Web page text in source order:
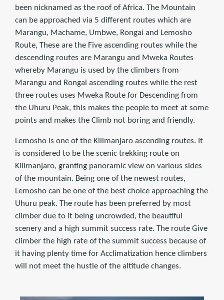
been nicknamed as the roof of Africa. The Mountain
can be approached via 5 different routes which are
Marangu, Machame, Umbwe, Rongai and Lemosho
Route, These are the Five ascending routes while the
descending routes are Marangu and Mweka Routes
whereby Marangu is used by the climbers from
Marangu and Rongai ascending routes while the rest
three routes uses Mweka Route for Descending from
the Uhuru Peak, this makes the people to meet at some
points and makes the Climb not boring and friendly.
Lemosho is one of the Kilimanjaro ascending routes. It
is considered to be the scenic trekking route on
Kilimanjaro, granting panoramic view on various sides
of the mountain. Being one of the newest routes,
Lemosho can be one of the best choice approaching the
Uhuru peak. The route has been preferred by most
climber due to it being uncrowded, the beautiful
scenery and a high summit success rate. The route Give
climber the high rate of the summit success because of
it having plenty time for Acclimatization hence climbers
will not meet the hustle of the altitude changes.